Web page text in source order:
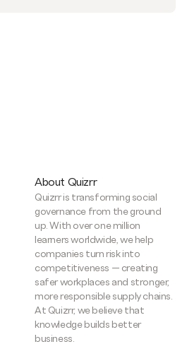
About Quizrr
Quizrr is transforming social
governance from the ground
up. With over one million
learners worldwide, we help
companies turn risk into
competitiveness — creating
safer workplaces and stronger,
more responsible supply chains.
At Quizrr, we believe that
knowledge builds better
business.